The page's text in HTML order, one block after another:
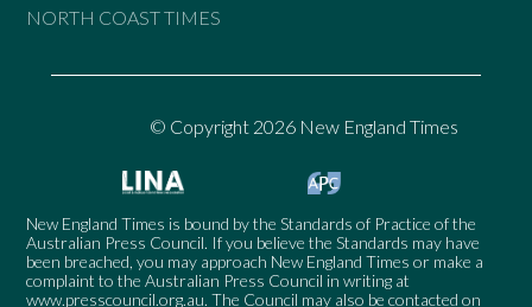
NORTH COAST TIMES
© Copyright 2026 New England Times
New England Times is bound by the Standards of Practice of the
Australian Press Council. If you believe the Standards may have
been breached, you may approach New England Times or make a
complaint to the Australian Press Council in writing at
www.presscouncil.org.au. The Council may also be contacted on